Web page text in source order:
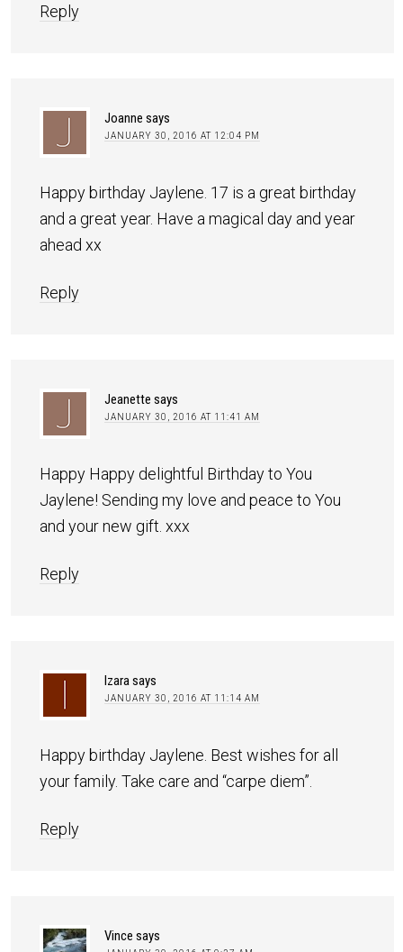
Reply
Joanne says
JANUARY 30, 2016 AT 12:04 PM
Happy birthday Jaylene. 17 is a great birthday
and a great year. Have a magical day and year
ahead xx
Reply
Jeanette says
JANUARY 30, 2016 AT 11:41 AM
Happy Happy delightful Birthday to You
Jaylene! Sending my love and peace to You
and your new gift. xxx
Reply
Izarasays
JANUARY 30, 2016 AT 11:14 AM
Happy birthday Jaylene. Best wishes for all
your family. Take care and “carpe diem”.
Reply
Vince says